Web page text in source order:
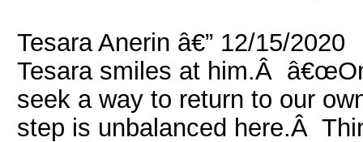
Tesara Anerin â€” 12/15/2020
Tesara smiles at him.Â
seek a way to return to our
step is unbalanced here.Â